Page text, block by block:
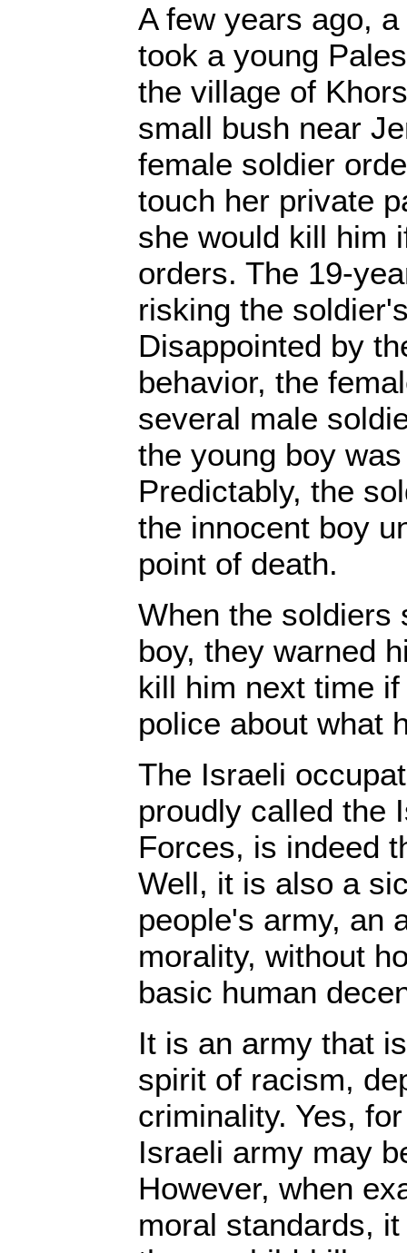
A few years ago,
took a young
the village of
small bush near
female soldier
touch her private
she would kill him
orders. The 19-
risking the
Disappointed by
behavior, the
several male
the young boy
Predictably, the
the innocent boy
point of death.
When the soldiers
boy, they warned
kill him next time
police about what
The Israeli
proudly called the
Forces, is indeed
Well, it is also a
people's army, an
morality, without
basic human
It is an army that
spirit of racism,
criminality. Yes,
Israeli army may
However, when
moral standards,